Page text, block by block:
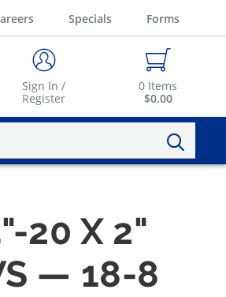
Specials Forms
Sign In /
Register
0 Items
$0.00
20 X 2"
— 18-8